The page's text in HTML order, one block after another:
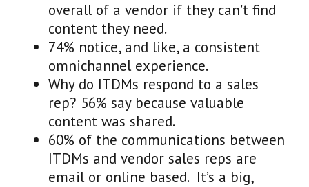
overall of a vendor if they can’t find
content they need.
74% notice, and like, a consistent
omnichannel experience.
Why do ITDMs respond to a sales
rep? 56% say because valuable
content was shared.
60% of the communications between
ITDMs and vendor sales reps are
email or online based. It’s a big,